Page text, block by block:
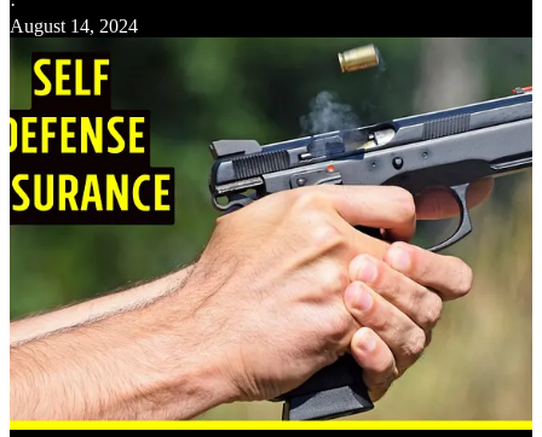
·
August 14, 2024